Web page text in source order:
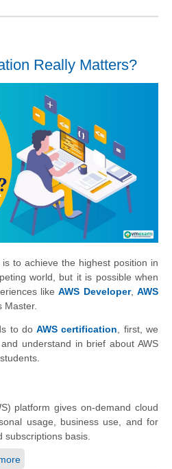
Really Matters?
to achieve the highest position in
world, but it is possible when
likeAWS Developer,AWS
Master.
to doAWS certification, first, we
understand in brief about AWS
platform gives on-demand cloud
usage, business use, and for
basis.